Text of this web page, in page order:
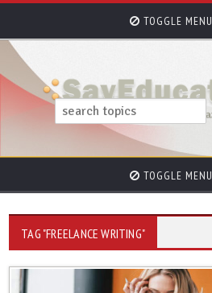
TOGGLE MENU
TOGGLE MENU
TAG "FREELANCE WRITING"